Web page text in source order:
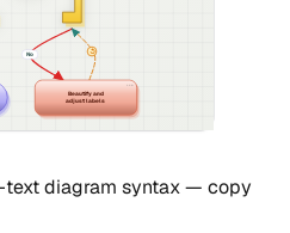
↺
No
Beautify and
adjust labels
text diagram syntax — copy